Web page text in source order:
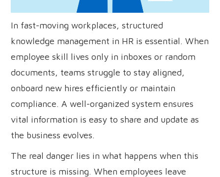
In fast-moving workplaces, structured
knowledge management in HR is essential. When
employee skill lives only in inboxes or random
documents, teams struggle to stay aligned,
onboard new hires efficiently or maintain
compliance. A well-organized system ensures
vital information is easy to share and update as
the business evolves.
The real danger lies in what happens when this
structure is missing. When employees leave